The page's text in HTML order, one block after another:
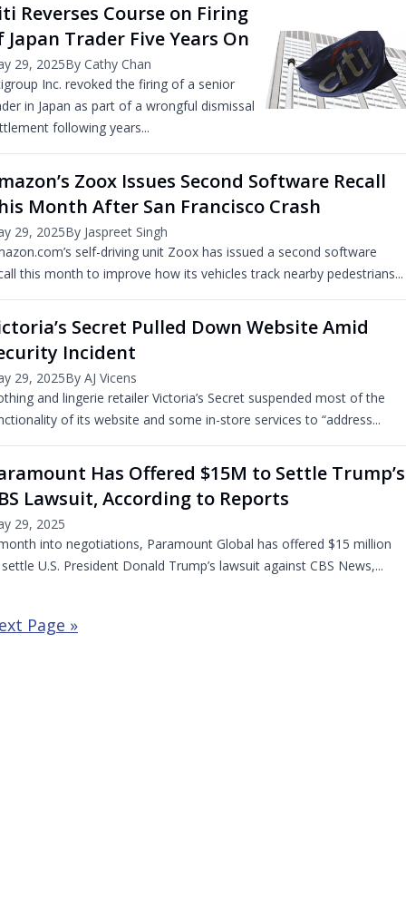
Reverses Course on Firing
Japan Trader Five Years On
29, 2025By Cathy Chan
Inc. revoked the firing of a senior
in Japan as part of a wrongful dismissal
following years...
Zoox Issues Second Software Recall
Month After San Francisco Crash
29, 2025By Jaspreet Singh
self-driving unit Zoox has issued a second software
this month to improve how its vehicles track nearby pedestrians...
Secret Pulled Down Website Amid
Incident
29, 2025By AJ Vicens
and lingerie retailer Victoria’s Secret suspended most of the
of its website and some in-store services to “address...
Has Offered $15M to Settle Trump’s
Lawsuit, According to Reports
29, 2025
into negotiations, Paramount Global has offered $15 million
U.S. President Donald Trump’s lawsuit against CBS News,...
Page »